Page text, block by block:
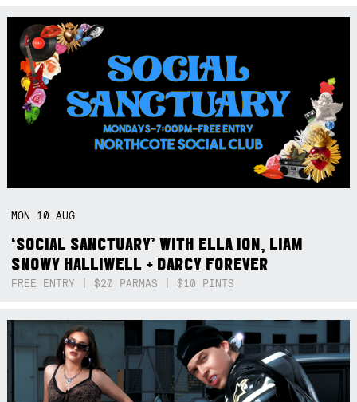
MON 10AUG
‘SOCIAL SANCTUARY’ WITH ELLA ION, LIAM
SNOWY HALLIWELL + DARCY FOREVER
FREE ENTRY | $20 PARMAS | $10 PINTS